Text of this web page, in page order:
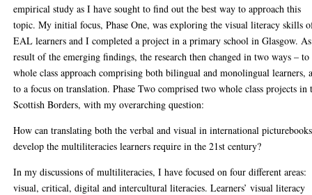
empirical study as I have sought to find out the best way to approach this
topic. My initial focus, Phase One, was exploring the visual literacy skills
EAL learners and I completed a project in a primary school in Glasgow.
result of the emerging findings, the research then changed in two ways – to
whole class approach comprising both bilingual and monolingual learners,
to a focus on translation. Phase Two comprised two whole class projects in
Scottish Borders, with my overarching question:
How can translating both the verbal and visual in international picturebooks
develop the multiliteracies learners require in the 21st century?
In my discussions of multiliteracies, I have focused on four different areas:
visual, critical, digital and intercultural literacies. Learners’ visual literacy